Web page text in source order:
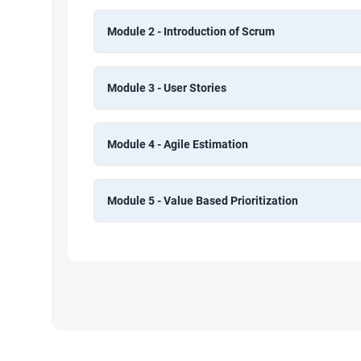
Module 2 - Introduction of Scrum
Module 3 - User Stories
Module 4 - Agile Estimation
Module 5 - Value Based Prioritization